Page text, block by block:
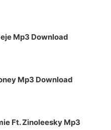
Mp3 Download
Mp3 Download
Ft. Zinoleesky Mp3